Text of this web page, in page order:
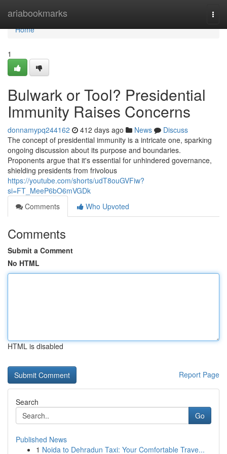
ariabookmarks
Home
Home
1
Bulwark or Tool? Presidential
Immunity Raises Concerns
donnamypq244162 412 days ago News
Discuss
The concept of presidential immunity is a intricate one, sparking
ongoing discussion about its purpose and boundaries.
Proponents argue that it's essential for unhindered governance,
shielding presidents from frivolous
https://youtube.com/shorts/udT8ouGVFiw?
si=FT_MeeP6bO6mVGDk
Comments
Who Upvoted
Comments
Submit a Comment
No HTML
HTML is disabled
Report Page
Search
Go
Published News
1 Noida to Dehradun Taxi: Your Comfortable Trave...